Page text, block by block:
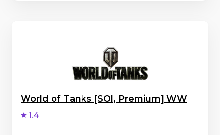
World of Tanks [SOI, Premium] WW
1.4